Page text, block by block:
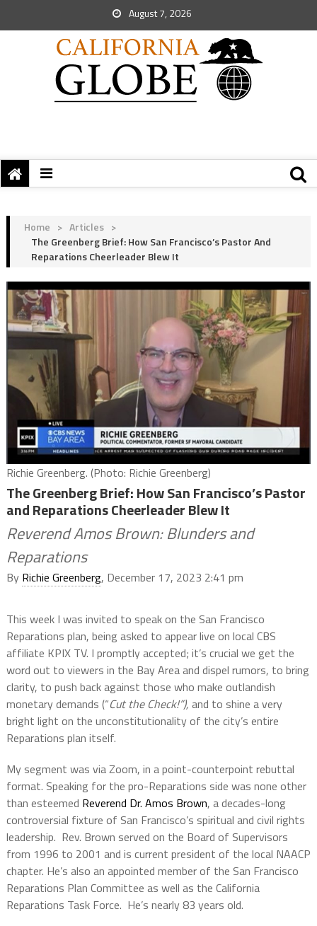
August 7, 2026
Home > Articles >
The Greenberg Brief: How San Francisco’s Pastor And
Reparations Cheerleader Blew It
Richie Greenberg. (Photo: Richie Greenberg)
The Greenberg Brief: How San Francisco’s Pastor
and Reparations Cheerleader Blew It
Reverend Amos Brown: Blunders and
Reparations
By Richie Greenberg, December 17, 2023 2:41 pm
This week I was invited to speak on the San Francisco
Reparations plan, being asked to appear live on local CBS
affiliate KPIX TV. I promptly accepted; it’s crucial we get the
word out to viewers in the Bay Area and dispel rumors, to bring
clarity, to push back against those who make outlandish
monetary demands (“Cut the Check!”), and to shine a very
bright light on the unconstitutionality of the city’s entire
Reparations plan itself.
My segment was via Zoom, in a point-counterpoint rebuttal
format. Speaking for the pro-Reparations side was none other
than esteemed Reverend Dr. Amos Brown, a decades-long
controversial fixture of San Francisco’s spiritual and civil rights
leadership. Rev. Brown served on the Board of Supervisors
from 1996 to 2001 and is current president of the local NAACP
chapter. He’s also an appointed member of the San Francisco
Reparations Plan Committee as well as the California
Reparations Task Force. He’s nearly 83 years old.